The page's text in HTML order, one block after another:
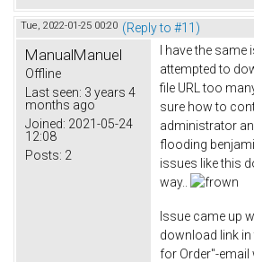
Tue, 2022-01-25 00:20 (Reply to #11)
ManualManuel
Offline
Last seen: 3 years 4
months ago
Joined: 2021-05-24
12:08
Posts: 2
I have the
attempted to
file URL too
sure how to
administrator
flooding
issues like this
way..
Issue came up
download link
for Order"-